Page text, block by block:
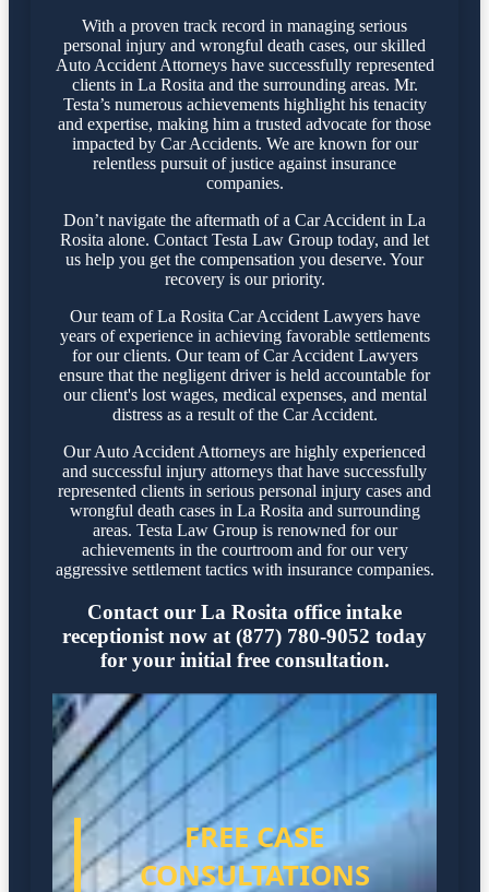
With a proven track record in managing serious
personal injury and wrongful death cases, our skilled
Auto Accident Attorneys have successfully represented
clients in La Rosita and the surrounding areas. Mr.
Testa’s numerous achievements highlight his tenacity
and expertise, making him a trusted advocate for those
impacted by Car Accidents. We are known for our
relentless pursuit of justice against insurance
companies.
Don’t navigate the aftermath of a Car Accident in La
Rosita alone. Contact Testa Law Group today, and let
us help you get the compensation you deserve. Your
recovery is our priority.
Our team of La Rosita Car Accident Lawyers have
years of experience in achieving favorable settlements
for our clients. Our team of Car Accident Lawyers
ensure that the negligent driver is held accountable for
our client's lost wages, medical expenses, and mental
distress as a result of the Car Accident.
Our Auto Accident Attorneys are highly experienced
and successful injury attorneys that have successfully
represented clients in serious personal injury cases and
wrongful death cases in La Rosita and surrounding
areas. Testa Law Group is renowned for our
achievements in the courtroom and for our very
aggressive settlement tactics with insurance companies.
Contact our La Rosita office intake
receptionist now at (877) 780-9052 today
for your initial free consultation.
FREE CASE
CONSULTATIONS